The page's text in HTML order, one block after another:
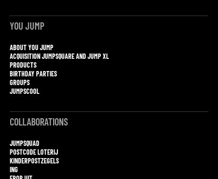
YOU JUMP
ABOUT YOU JUMP
ACQUISITION JUMPSQUARE AND JUMP XL
PRODUCTS
BIRTHDAY PARTIES
GROUPS
JUMPSCOOL
COLLABORATIONS
JUMPSQUAD
POSTCODE LOTERIJ
KINDERPOSTZEGELS
ING